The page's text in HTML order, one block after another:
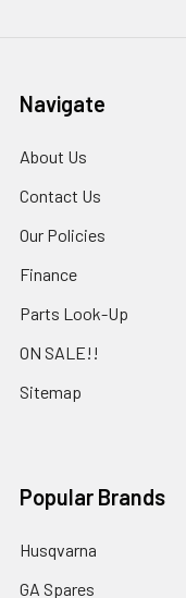
Navigate
About Us
Contact Us
Our Policies
Finance
Parts Look-Up
ON SALE!!
Sitemap
Popular Brands
Husqvarna
GA Spares